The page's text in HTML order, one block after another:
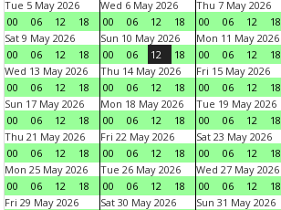
Tue 5 May 2026
00
06 12 18
Wed 6 May 2026
00
06 12 18
Thu 7 May 2026
00
06 12 18
Sat 9 May 2026
00
06 12 18
Sun 10 May 2026
00
06 12 18
Mon 11 May 2026
00
06 12 18
Wed 13 May 2026
00
06 12 18
Thu 14 May 2026
00
06 12 18
Fri 15 May 2026
00
06 12 18
Sun 17 May 2026
00
06 12 18
Mon 18 May 2026
00
06 12 18
Tue 19 May 2026
00
06 12 18
Thu 21 May 2026
00
06 12 18
Fri 22 May 2026
00
06 12 18
Sat 23 May 2026
00
06 12 18
Mon 25 May 2026
00
06 12 18
Tue 26 May 2026
00
06 12 18
Wed 27 May 2026
00
06 12 18
Fri 29 May 2026
Sat 30 May 2026
Sun 31 May 2026